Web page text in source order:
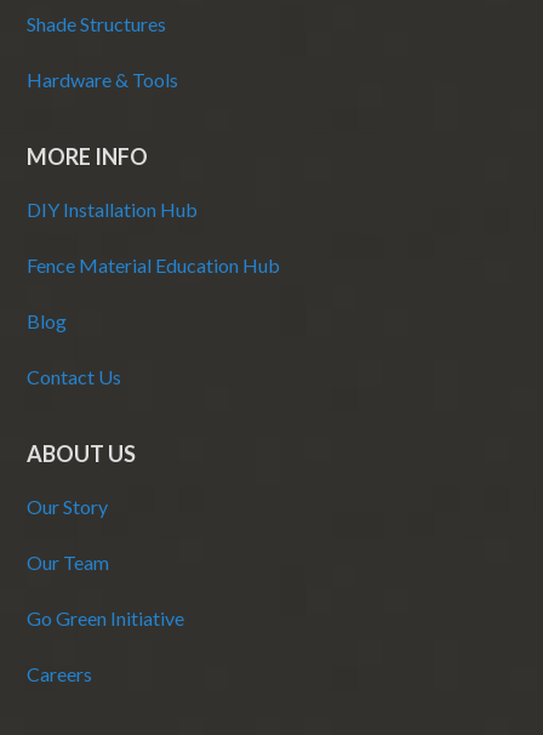
Shade Structures
Hardware & Tools
MORE INFO
DIY Installation Hub
Fence Material Education Hub
Blog
Contact Us
ABOUT US
Our Story
Our Team
Go Green Initiative
Careers